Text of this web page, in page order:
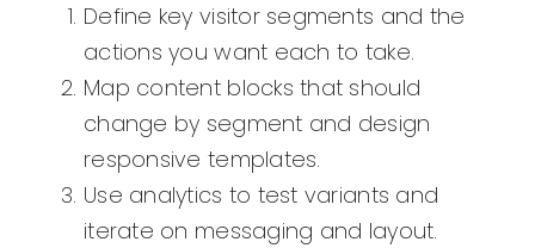
Define key visitor segments and the
actions you want each to take.
Map content blocks that should
change by segment and design
responsive templates.
Use analytics to test variants and
iterate on messaging and layout.